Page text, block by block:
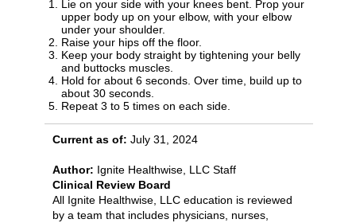
Lie on your side with your knees bent. Prop your
upper body up on your elbow, with your elbow
under your shoulder.
Raise your hips off the floor.
Keep your body straight by tightening your belly
and buttocks muscles.
Hold for about 6 seconds. Over time, build up to
about 30 seconds.
Repeat 3 to 5 times on each side.
Current as of: July 31, 2024
Author: Ignite Healthwise, LLC Staff
Clinical Review Board
All Ignite Healthwise, LLC education is reviewed
by a team that includes physicians, nurses,